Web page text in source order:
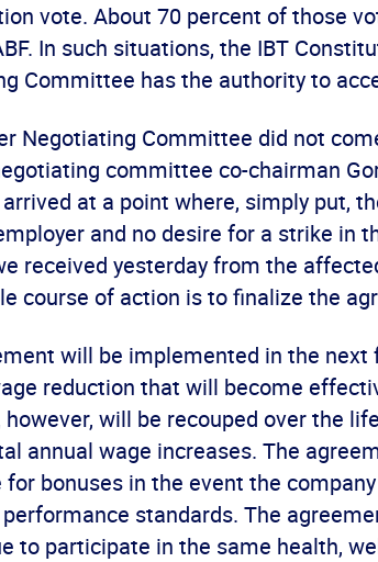
vote. About 70 percent of those
In such situations, the IBT
Committee has the authority to
Negotiating Committee did not
committee co-chairman
at a point where, simply put,
and no desire for a strike in
received yesterday from the
course of action is to finalize the
will be implemented in the next
reduction that will become
however, will be recouped over the
annual wage increases. The
for bonuses in the event the
standards. The
to participate in the same health,